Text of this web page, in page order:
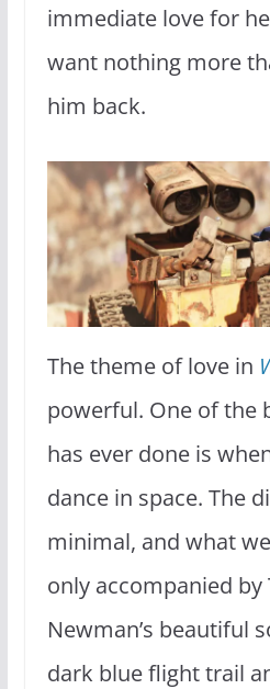
immediate love for
want nothing more
him back.
The theme of love in
powerful. One of the
has ever done is
dance in space. The
minimal, and what
only accompanied by
Newman’s beautiful
dark blue flight trail